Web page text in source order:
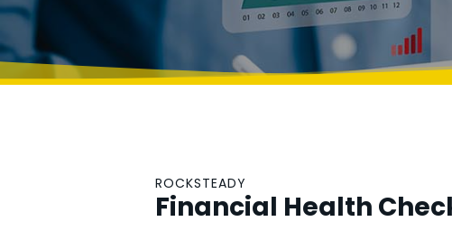
ROCKSTEADY
Financial Health